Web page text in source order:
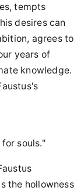
tempts
desires can
agrees to
years of
knowledge.
souls."
the hollowness